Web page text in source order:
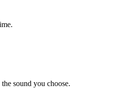
sound you choose.